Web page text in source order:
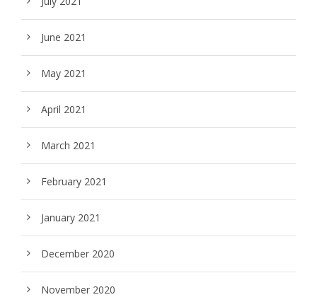
June 2021
May 2021
April 2021
March 2021
February 2021
January 2021
December 2020
November 2020